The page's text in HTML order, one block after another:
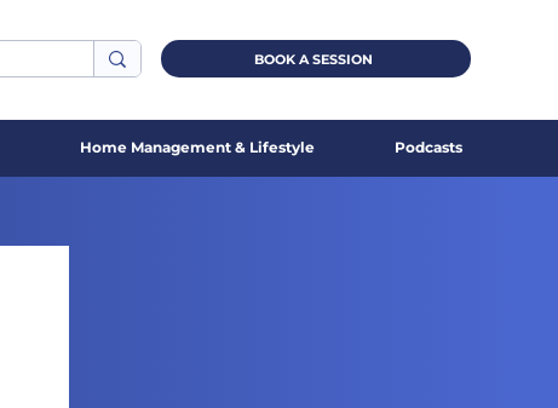
BOOK A SESSION
Home Management & Lifestyle Podcasts